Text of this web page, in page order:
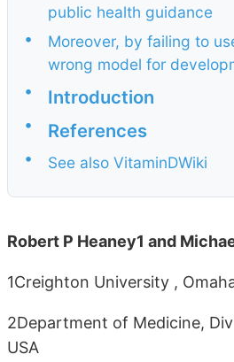
public health guidance
•
Moreover, by failing to
wrong model for
•
Introduction
• References
• See also VitaminDWiki
Robert P Heaney1 and
1Creighton University ,
2Department of Medicine,
USA